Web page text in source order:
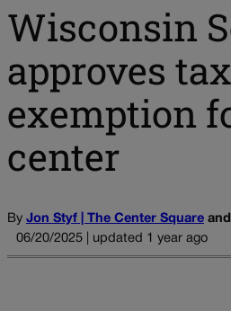
Wisconsin
approves
exemption
center
By Jon Styf | The Center Square and
06/20/2025 | updated 1 year ago